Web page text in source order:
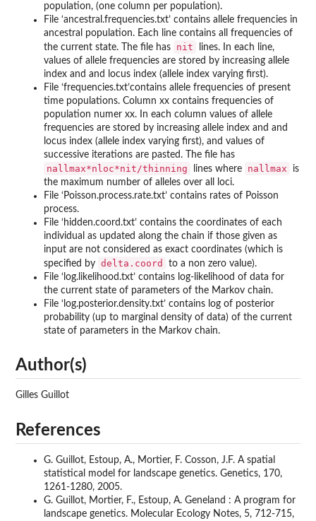
population, (one column per population).
File ‘ancestral.frequencies.txt’ contains allele frequencies in
ancestral population. Each line contains all frequencies of
the current state. The file has
nit
lines. In each line,
values of allele frequencies are stored by increasing allele
index and and locus index (allele index varying first).
File ‘frequencies.txt’contains allele frequencies of present
time populations. Column xx contains frequencies of
population numer xx. In each column values of allele
frequencies are stored by increasing allele index and and
locus index (allele index varying first), and values of
successive iterations are pasted. The file has
nallmax*nloc*nit/thinning lines where nallmax
is
the maximum number of alleles over all loci.
File ‘ Poisson.process.rate.txt’ contains rates of Poisson
process.
File ‘ hidden.coord.txt’ contains the coordinates of each
individual as updated along the chain if those given as
input are not considered as exact coordinates (which is
specified by delta.coord
to a non zero value).
File ‘ log.likelihood.txt’ contains log-likelihood of data for
the current state of parameters of the Markov chain.
File ‘ log.posterior.density.txt’ contains log of posterior
probability (up to marginal density of data) of the current
state of parameters in the Markov chain.
Author(s)
Gilles Guillot
References
G. Guillot, Estoup, A., Mortier, F. Cosson, J.F. A spatial
statistical model for landscape genetics. Genetics, 170,
1261-1280, 2005.
G. Guillot, Mortier, F., Estoup, A. Geneland : A program for
landscape genetics. Molecular Ecology Notes, 5, 712-715,